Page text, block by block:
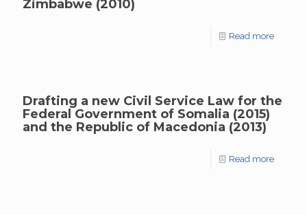
Zimbabwe (2010)
Read more
Drafting a new Civil Service Law for the
Federal Government of Somalia (2015)
and the Republic of Macedonia (2013)
Read more